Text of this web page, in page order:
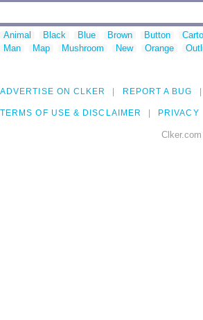
Animal Black Blue Brown Button
Man
Map Mushroom New Orange
ADVERTISE ON CLKER REPORT A BUG
TERMS OF USE & DISCLAIMER PRIVACY